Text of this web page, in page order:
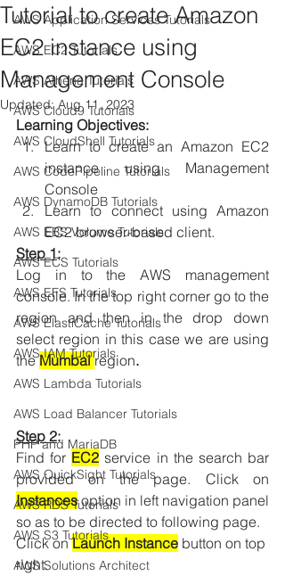
AWS Application Services Tutorials
AWS EC2 Tutorials
AWS Athena Tutorials
AWS Cloud9 Tutorials
AWS CloudShell Tutorials
AWS CodePipeline Tutorials
AWS DynamoDB Tutorials
AWS EBS Volume Tutorials
AWS ECS Tutorials
AWS EFS Tutorials
AWS ElastiCache Tutorials
AWS IAM Tutorials
AWS Lambda Tutorials
AWS Load Balancer Tutorials
PHP and MariaDB
AWS QuickSight Tutorials
AWS RDS Tutorials
AWS S3 Tutorials
AWS Solutions Architect
Tutorial to create Amazon
EC2 instance using
Management Console
Updated:Aug 11, 2023
Learning Objectives:
Learn to create an Amazon EC2
instance using Management
Console
Learn to connect using Amazon
EC2 browser-based client.
Step 1:
Log in to the AWS management
console. In the top right corner go to the
region and then in the drop down
select region in this case we are using
the Mumbai region.
Step 2:
Find for EC2 service in the search bar
Instances option in left navigation panel
so as to be directed to following page.
Click on Launch Instance button on top
right.